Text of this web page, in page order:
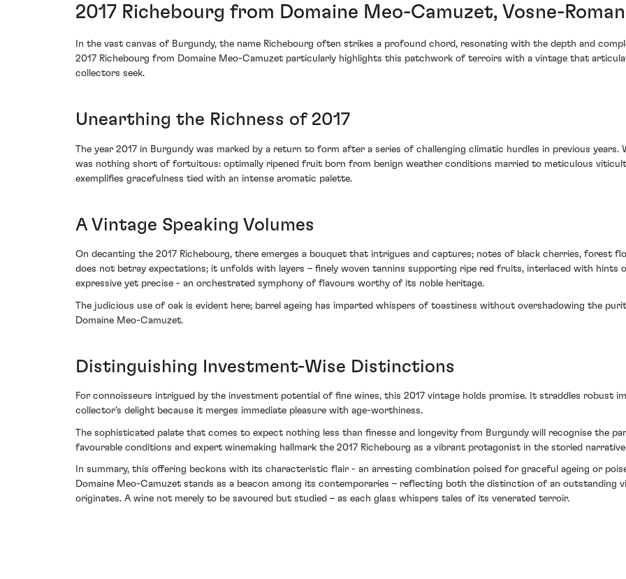
2017 Richebourg from Domaine Meo-Camuzet, Vosne-
In the vast canvas of Burgundy, the name Richebourg often strikes a profound chord, resonating with the depth and
2017 Richebourg from Domaine Meo-Camuzet particularly highlights this patchwork of terroirs with a vintage that
collectors seek.
Unearthing the Richness of 2017
The year 2017 in Burgundy was marked by a return to form after a series of challenging climatic hurdles in previous years.
was nothing short of fortuitous: optimally ripened fruit born from benign weather conditions married to meticulous
exemplifies gracefulness tied with an intense aromatic palette.
A Vintage Speaking Volumes
On decanting the 2017 Richebourg, there emerges a bouquet that intrigues and captures; notes of black cherries, forest
does not betray expectations; it unfolds with layers – finely woven tannins supporting ripe red fruits, interlaced with hints
expressive yet precise - an orchestrated symphony of flavours worthy of its noble heritage.
The judicious use of oak is evident here; barrel ageing has imparted whispers of toastiness without overshadowing the
Domaine Meo-Camuzet.
Distinguishing Investment-Wise Distinctions
For connoisseurs intrigued by the investment potential of fine wines, this 2017 vintage holds promise. It straddles robust
collector's delight because it merges immediate pleasure with age-worthiness.
The sophisticated palate that comes to expect nothing less than finesse and longevity from Burgundy will recognise the
favourable conditions and expert winemaking hallmark the 2017 Richebourg as a vibrant protagonist in the storied
In summary, this offering beckons with its characteristic flair - an arresting combination poised for graceful ageing or
Domaine Meo-Camuzet stands as a beacon among its contemporaries – reflecting both the distinction of an outstanding
originates. A wine not merely to be savoured but studied – as each glass whispers tales of its venerated terroir.